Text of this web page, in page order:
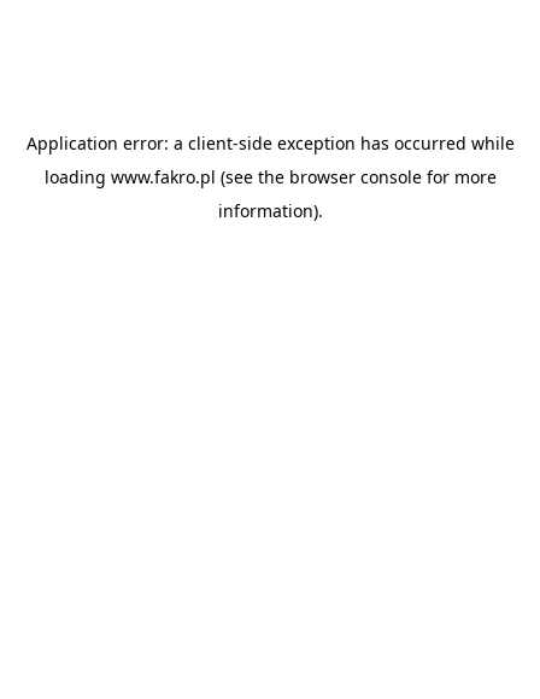
Application error: a client-side exception has occurred while
loading www.fakro.pl (see the browser consolefor more
information).